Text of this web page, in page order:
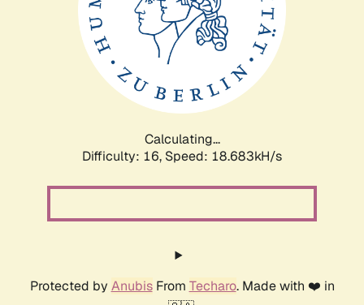
Calculating...
Difficulty: 16, Speed: 18.683kH/s
Protected by AnubisFrom Techaro. Made with ❤️ in